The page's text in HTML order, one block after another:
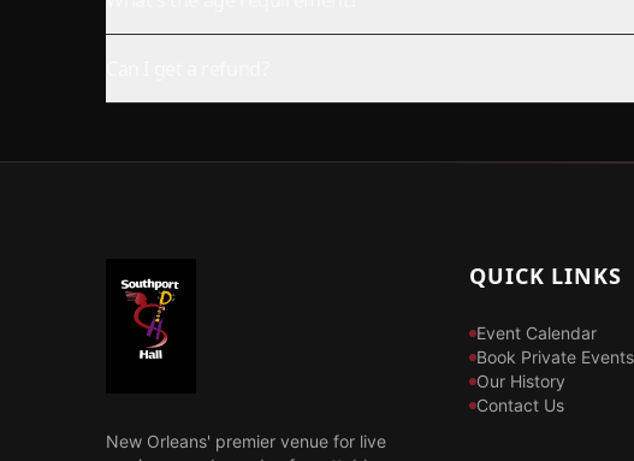
New Orleans' premier venue for live
QUICK LINKS
Event Calendar
Book Private Events
Our History
Contact Us